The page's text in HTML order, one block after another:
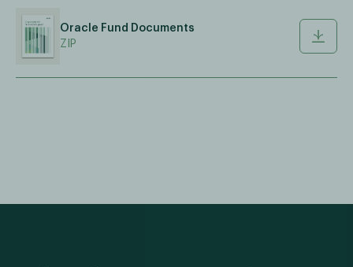
Oracle Fund Documents
ZIP